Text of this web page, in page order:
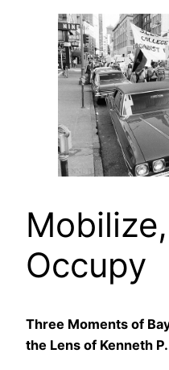
Occupy
Three Moments of
the Lens of Kenneth